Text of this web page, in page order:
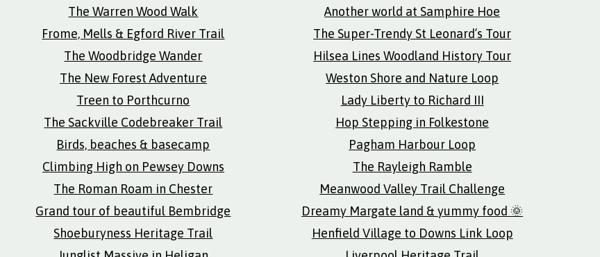
The Warren Wood Walk
Another world at Samphire Hoe
Frome, Mells & Egford River Trail
The Super-Trendy St Leonard’s Tour
The Woodbridge Wander
Hilsea Lines Woodland History Tour
The New Forest Adventure
Weston Shore and Nature Loop
Treen to Porthcurno
Lady Liberty to Richard III
The Sackville Codebreaker Trail
Hop Stepping in Folkestone
Birds, beaches & basecamp
Pagham Harbour Loop
Climbing High on Pewsey Downs
The Rayleigh Ramble
The Roman Roam in Chester
Meanwood Valley Trail Challenge
Grand tour of beautiful Bembridge
Dreamy Margate land & yummy food 🌞
Shoeburyness Heritage Trail
Henfield Village to Downs Link Loop